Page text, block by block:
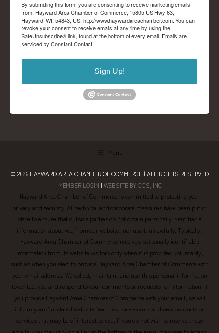
By submitting this form, you are consenting to receive marketing emails
from: Hayward Area Chamber of Commerce, 15805 US Hwy 63,
Hayward, WI, 54843, US, http://www.haywardareachamber.com. You can
revoke your consent to receive emails at any time by using the
SafeUnsubscribe® link, found at the bottom of every email. Emails are
serviced by Constant Contact.
Sign Up!
Menu
© 2026 HAYWARD AREA CHAMBER OF COMMERCE | ALL RIGHTS RESERVED
| MEMBER LOGIN | WEBSITE BY CCS, INC.
Hayward Area Chamber of Commerce is committed to protecting your
privacy and security. All technical and corporate measures have been put in
place to ensure that outside parties do not obtain personally identifiable
information about you from our website, nor use it unlawfully. Typically,
Hayward Area Chamber of Commerce receives personally identifiable
information from its website visitors only when it is provided voluntarily,
such as when you elect to provide Hayward Area Chamber of Commerce with
your email address. We collect, maintain, and use this personal information
to contact you and respond to your comments or requests for information. If
you provide Hayward Area Chamber of Commerce with your email, we will
inform you of updated web site features, sale events and new products or
services that may be of interest to you. If you do not wish to receive these
emails, you may click on a link at the bottom of the email message to access